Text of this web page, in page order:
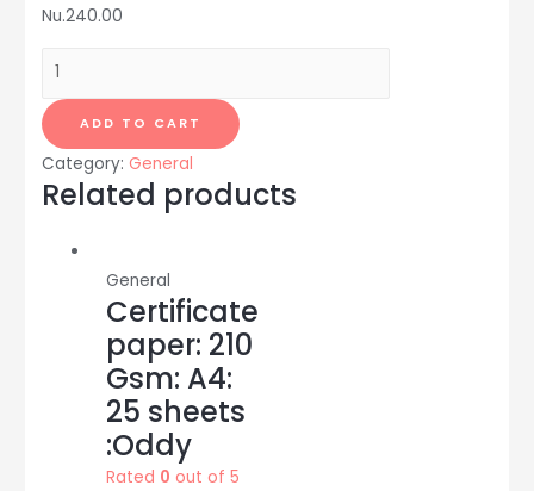
Nu.240.00
Binder
51
mm:
12
pcs/pkt:
ADD TO CART
Category: General
Related products
General
Certificate
paper: 210
Gsm: A4:
25 sheets
:Oddy
Rated 0 out of 5